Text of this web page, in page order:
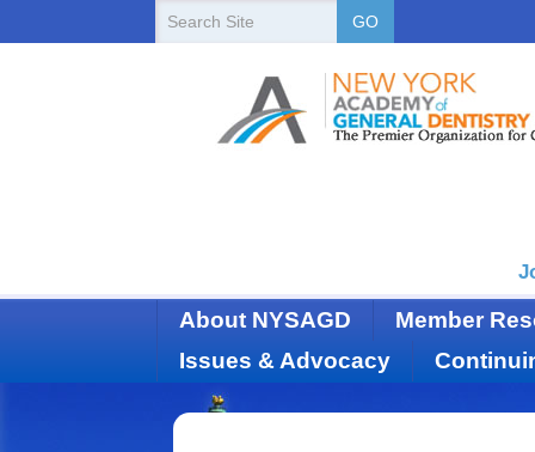
GO
About NYSAGD
Member
Issues & Advocacy